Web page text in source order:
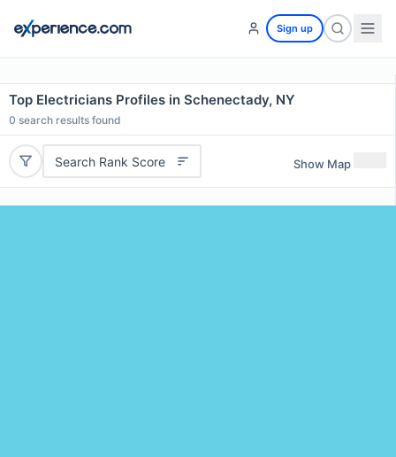
Sign up
Top Electricians Profiles in Schenectady, NY
0 search results found
Search Rank Score Show Map